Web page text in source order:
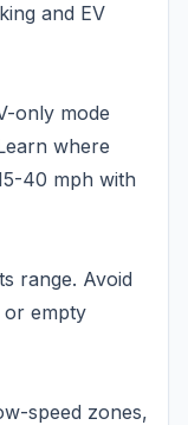
and EV
only mode
where
40 mph with
range. Avoid
or empty
speed zones,